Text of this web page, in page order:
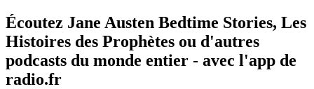
Écoutez Jane Austen Bedtime Stories, Les
Histoires des Prophètes ou d'autres
podcasts du monde entier - avec l'app de
radio.fr